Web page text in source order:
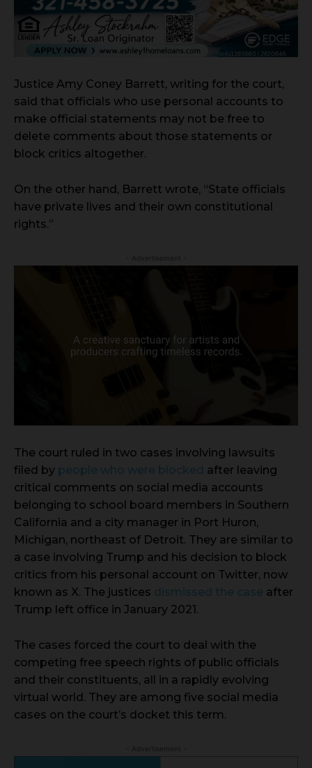
Justice Amy Coney Barrett, writing for the court,
said that officials who use personal accounts to
make official statements may not be free to
delete comments about those statements or
block critics altogether.
On the other hand, Barrett wrote, “State officials
have private lives and their own constitutional
rights.”
The court ruled in two cases involving lawsuits
filed by people who were blocked after leaving
critical comments on social media accounts
belonging to school board members in Southern
California and a city manager in Port Huron,
Michigan, northeast of Detroit. They are similar to
a case involving Trump and his decision to block
critics from his personal account on Twitter, now
known as X. The justices dismissed the case after
Trump left office in January 2021.
The cases forced the court to deal with the
competing free speech rights of public officials
and their constituents, all in a rapidly evolving
virtual world. They are among five social media
cases on the court’s docket this term.